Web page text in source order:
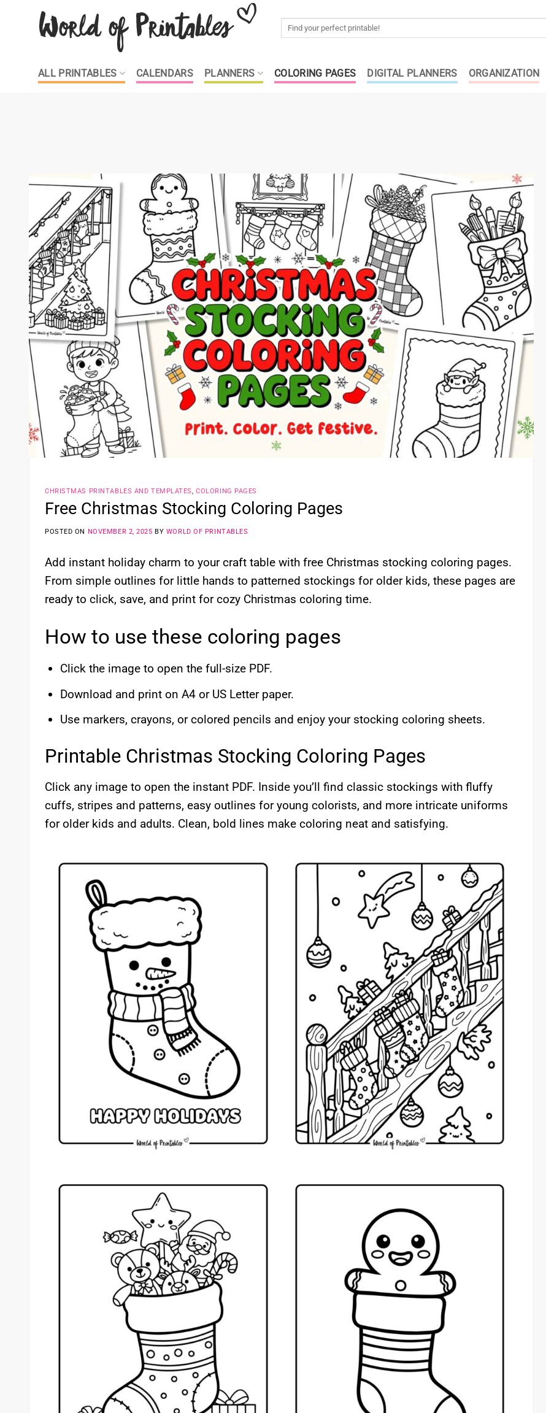
Search
ALL PRINTABLES CALENDARS PLANNERS COLORING PAGES DIGITAL PLANNERS ORGANIZATION
CHRISTMAS PRINTABLES AND TEMPLATES,COLORING PAGES
Free Christmas Stocking Coloring Pages
POSTED ON NOVEMBER 2, 2025 BY WORLD OF PRINTABLES
Add instant holiday charm to your craft table with free Christmas stocking coloring pages.
From simple outlines for little hands to patterned stockings for older kids, these pages are
ready to click, save, and print for cozy Christmas coloring time.
How to use these coloring pages
Click the image to open the full-size PDF.
Download and print on A4 or US Letter paper.
Use markers, crayons, or colored pencils and enjoy your stocking coloring sheets.
Printable Christmas Stocking Coloring Pages
Click any image to open the instant PDF. Inside you’ll find classic stockings with fluffy
cuffs, stripes and patterns, easy outlines for young colorists, and more intricate uniforms
for older kids and adults. Clean, bold lines make coloring neat and satisfying.